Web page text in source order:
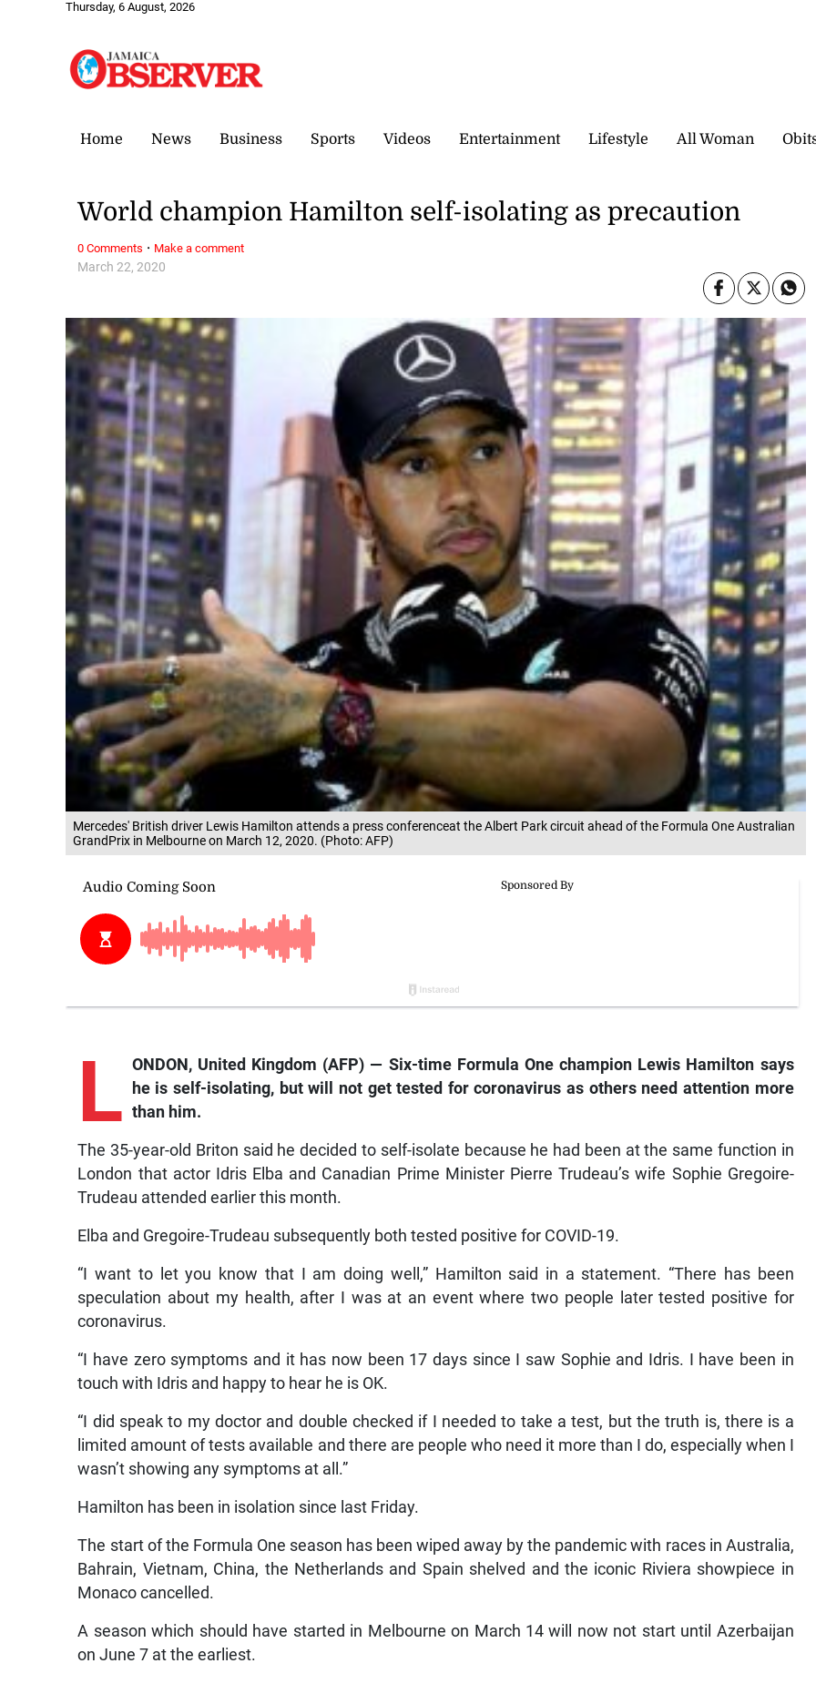
Thursday, 6 August, 2026
Home News Business Sports Videos Entertainment Lifestyle All Woman
Mercedes' British driver Lewis Hamilton attends a press conferenceat the Albert Park circuit ahead of the Formula One Australian
GrandPrix in Melbourne on March 12, 2020. (Photo: AFP)
March 22, 2020
World champion Hamilton self-isolating as precaution
L ONDON, United Kingdom (AFP) — Six-time Formula One champion Lewis Hamilton says
he is self-isolating, but will not get tested for coronavirus as others need attention more
than him.
The 35-year-old Briton said he decided to self-isolate because he had been at the same function in
London that actor Idris Elba and Canadian Prime Minister Pierre Trudeau’s wife Sophie Gregoire-
Trudeau attended earlier this month.
Elba and Gregoire-Trudeau subsequently both tested positive for COVID-19.
“I want to let you know that I am doing well,” Hamilton said in a statement. “There has been
speculation about my health, after I was at an event where two people later tested positive for
coronavirus.
“I have zero symptoms and it has now been 17 days since I saw Sophie and Idris. I have been in
touch with Idris and happy to hear he is OK.
“I did speak to my doctor and double checked if I needed to take a test, but the truth is, there is a
limited amount of tests available and there are people who need it more than I do, especially when I
wasn’t showing any symptoms at all.”
Hamilton has been in isolation since last Friday.
The start of the Formula One season has been wiped away by the pandemic with races in Australia,
Bahrain, Vietnam, China, the Netherlands and Spain shelved and the iconic Riviera showpiece in
Monaco cancelled.
A season which should have started in Melbourne on March 14 will now not start until Azerbaijan
on June 7 at the earliest.
0 Comments · Make a comment